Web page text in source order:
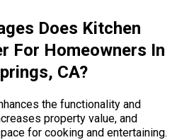
Does Kitchen
For Homeowners In
CA?
the functionality and
property value, and
for cooking and entertaining.